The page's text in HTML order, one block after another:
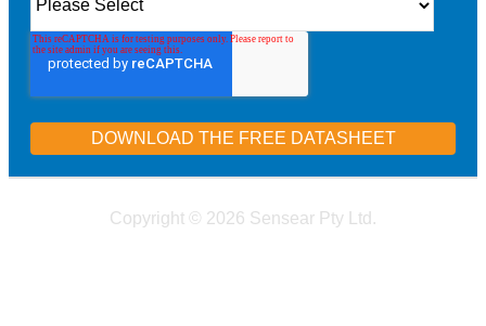
Copyright © 2026 Sensear Pty Ltd.